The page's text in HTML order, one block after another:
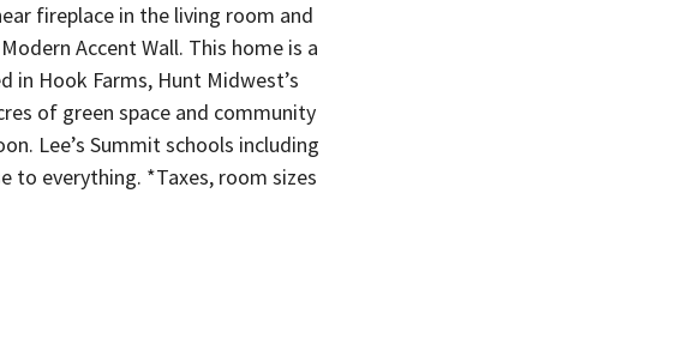
fireplace in the living room and
Accent Wall. This home is a
in Hook Farms, Hunt Midwest’s
of green space and community
Lee’s Summit schools including
to everything. *Taxes, room sizes